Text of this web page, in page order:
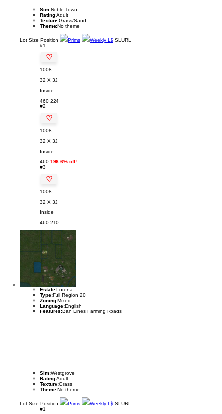
Sim:Noble Town
Rating:Adult
Texture:Grass/Sand
Theme:No theme
Lot Size Position Prims Weekly L$ SLURL
#1
♡
1008
32 X 32
Inside
460 224
#2
♡
1008
32 X 32
Inside
460 196 6% off!
#3
♡
1008
32 X 32
Inside
460 210
Estate:Lorena
Type:Full Region 20
Zoning:Mixed
Language:English
Features:Ban Lines Farming Roads
Sim:Westgrove
Rating:Adult
Texture:Grass
Theme:No theme
Lot Size Position Prims Weekly L$ SLURL
#1